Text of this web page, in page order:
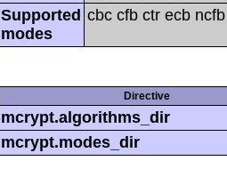
Supported
modes
cbc cfb ctr ecb
Directive
mcrypt.algorithms_dir
mcrypt.modes_dir